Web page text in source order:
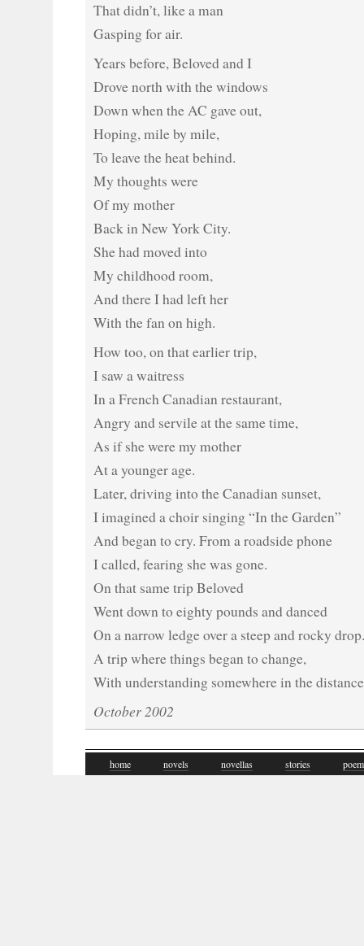
That didn’t, like a man
Gasping for air.
Years before, Beloved and I
Drove north with the windows
Down when the AC gave out,
Hoping, mile by mile,
To leave the heat behind.
My thoughts were
Of my mother
Back in New York City.
She had moved into
My childhood room,
And there I had left her
With the fan on high.
How too, on that earlier trip,
I saw a waitress
In a French Canadian restaurant,
Angry and servile at the same time,
As if she were my mother
At a younger age.
Later, driving into the Canadian sunset,
I imagined a choir singing “In the Garden”
And began to cry. From a roadside phone
I called, fearing she was gone.
On that same trip Beloved
Went down to eighty pounds and danced
On a narrow ledge over a steep and rocky drop.
A trip where things began to change,
With understanding somewhere in the
October 2002
home novels novellas stories